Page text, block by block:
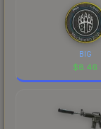
BIG
$8.46